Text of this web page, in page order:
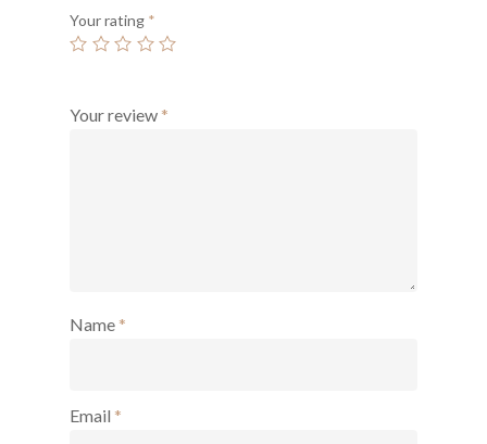
Your rating *
Your review *
Name *
Email *